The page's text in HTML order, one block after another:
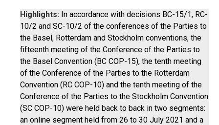
Highlights: In accordance with decisions BC-15/1, RC-
10/2 and SC-10/2 of the conferences of the Parties to
the Basel, Rotterdam and Stockholm conventions, the
fifteenth meeting of the Conference of the Parties to
the Basel Convention (BC COP-15), the tenth meeting
of the Conference of the Parties to the Rotterdam
Convention (RC COP-10) and the tenth meeting of the
Conference of the Parties to the Stockholm Convention
(SC COP-10) were held back to back in two segments:
an online segment held from 26 to 30 July 2021 and a